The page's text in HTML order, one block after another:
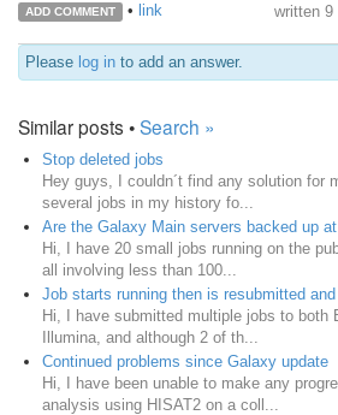
ADD COMMENT • link written 9
Please log in to add an answer.
Similar posts •Search »
Stop deleted jobs
Hey guys, I couldn´t find any solution for
several jobs in my history fo...
Are the Galaxy Main servers backed up
Hi, I have 20 small jobs running on the
all involving less than 100...
Job starts running then is resubmitted and
Hi, I have submitted multiple jobs to both
Illumina, and although 2 of th...
Continued problems since Galaxy update
Hi, I have been unable to make any
analysis using HISAT2 on a coll...